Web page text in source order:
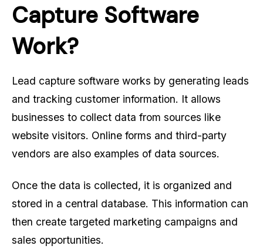
Capture Software
Work?
Lead capture software works by generating leads
and tracking customer information. It allows
businesses to collect data from sources like
website visitors. Online forms and third-party
vendors are also examples of data sources.
Once the data is collected, it is organized and
stored in a central database. This information can
then create targeted marketing campaigns and
sales opportunities.